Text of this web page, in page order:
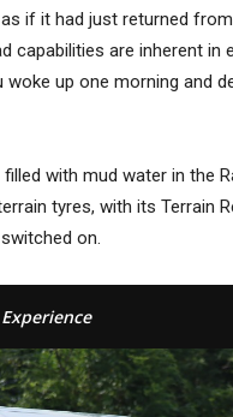
if it had just returned
are inherent in
up one morning and
with mud water in the
tyres, with its Terrain
on.